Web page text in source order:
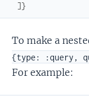
]}
To make a
{type: :query,
For example: